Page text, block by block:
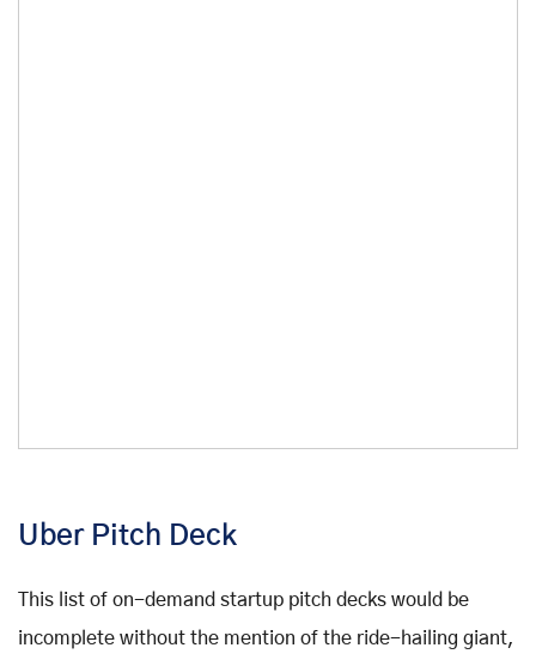
Uber Pitch Deck
This list of on-demand startup pitch decks would be
incomplete without the mention of the ride-hailing giant,